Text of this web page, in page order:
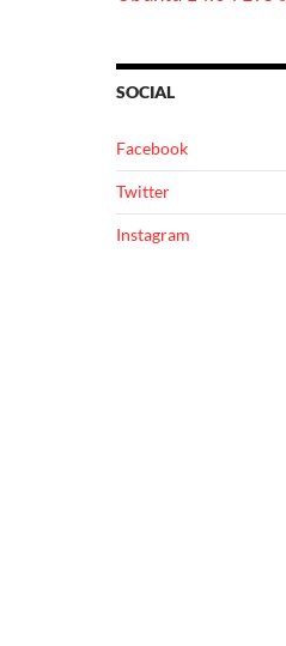
SOCIAL
Facebook
Twitter
Instagram